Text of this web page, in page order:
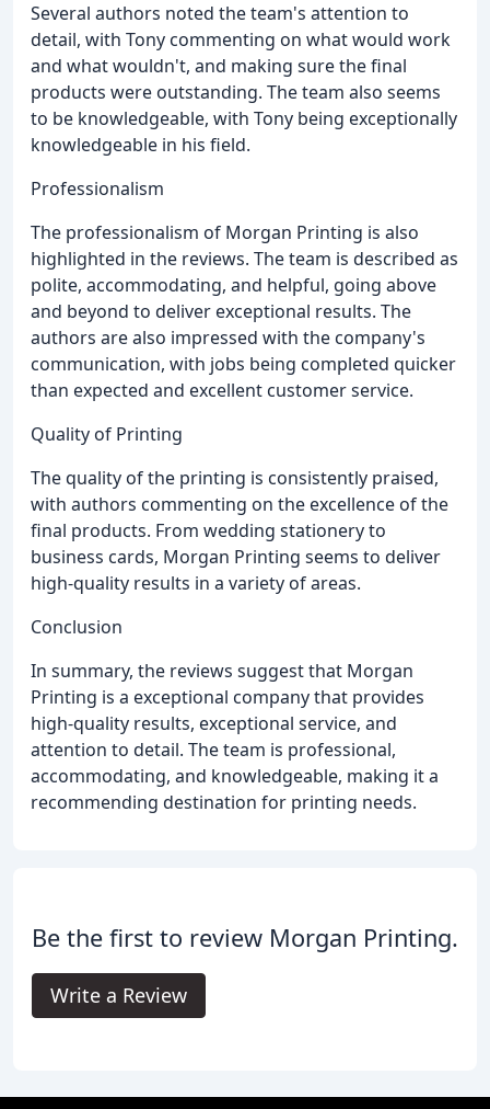
Several authors noted the team's attention to
detail, with Tony commenting on what would work
and what wouldn't, and making sure the final
products were outstanding. The team also seems
to be knowledgeable, with Tony being exceptionally
knowledgeable in his field.
Professionalism
The professionalism of Morgan Printing is also
highlighted in the reviews. The team is described as
polite, accommodating, and helpful, going above
and beyond to deliver exceptional results. The
authors are also impressed with the company's
communication, with jobs being completed quicker
than expected and excellent customer service.
Quality of Printing
The quality of the printing is consistently praised,
with authors commenting on the excellence of the
final products. From wedding stationery to
business cards, Morgan Printing seems to deliver
high-quality results in a variety of areas.
Conclusion
In summary, the reviews suggest that Morgan
Printing is a exceptional company that provides
high-quality results, exceptional service, and
attention to detail. The team is professional,
accommodating, and knowledgeable, making it a
recommending destination for printing needs.
Be the first to review Morgan Printing.
Write a Review